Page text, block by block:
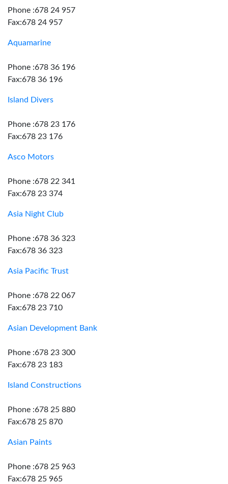
Phone :678 24 957
Fax:678 24 957
Aquamarine
Phone :678 36 196
Fax:678 36 196
Island Divers
Phone :678 23 176
Fax:678 23 176
Asco Motors
Phone :678 22 341
Fax:678 23 374
Asia Night Club
Phone :678 36 323
Fax:678 36 323
Asia Pacific Trust
Phone :678 22 067
Fax:678 23 710
Asian Development Bank
Phone :678 23 300
Fax:678 23 183
Island Constructions
Phone :678 25 880
Fax:678 25 870
Asian Paints
Phone :678 25 963
Fax:678 25 965